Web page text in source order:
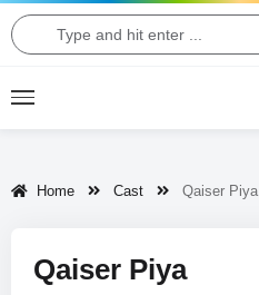
Home Cast Qaiser Piya
Qaiser Piya